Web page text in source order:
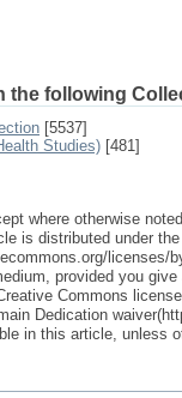
the following
[5537]
Studies) [481]
where otherwise
is distributed under
licenses/
provided you
Commons
Dedication
in this article, unless